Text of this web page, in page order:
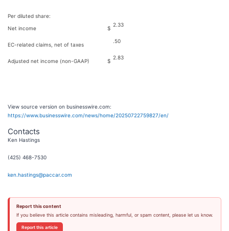
Per diluted share:
Net income
$
2.33
EC-related claims, net of taxes
.50
Adjusted net income (non-GAAP) $
2.83
View source version on businesswire.com:
https://www.businesswire.com/news/home/20250722759827/en/
Contacts
Ken Hastings
(425) 468-7530
ken.hastings@paccar.com
Report this content
If you believe this article contains misleading, harmful, or spam content, please let us know.
Report this article